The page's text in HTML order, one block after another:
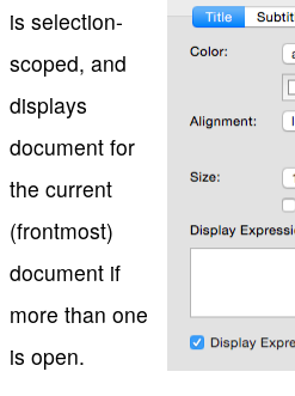
is selection-
scoped, and
displays
document for
the current
(frontmost)
document if
more than one
is open.